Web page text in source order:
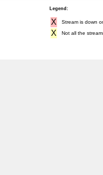
Legend:
X Stream is down
X Not all the